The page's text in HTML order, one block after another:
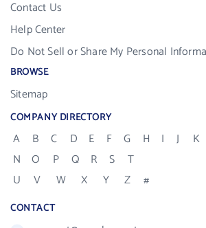
Contact Us
Help Center
Do Not Sell or Share My Personal
BROWSE
Sitemap
COMPANY DIRECTORY
A B C D E F G H I J K
N
O P Q R S
T
U
V W X Y Z #
CONTACT